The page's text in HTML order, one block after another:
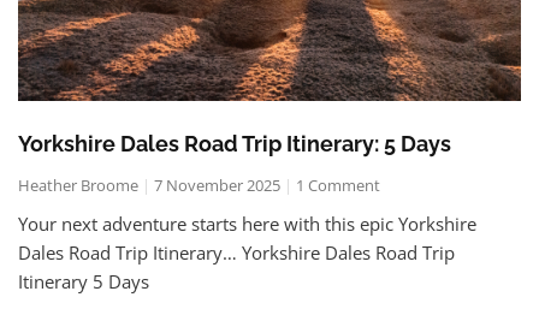
Yorkshire Dales Road Trip Itinerary: 5 Days
Heather Broome 7 November 2025 1 Comment
Your next adventure starts here with this epic Yorkshire
Dales Road Trip Itinerary… Yorkshire Dales Road Trip
Itinerary 5 Days